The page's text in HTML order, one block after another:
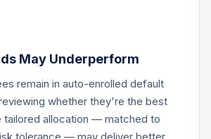
Account
0.0%
May Underperform
remain in auto-enrolled default
whether they're the best
tailored allocation — matched to